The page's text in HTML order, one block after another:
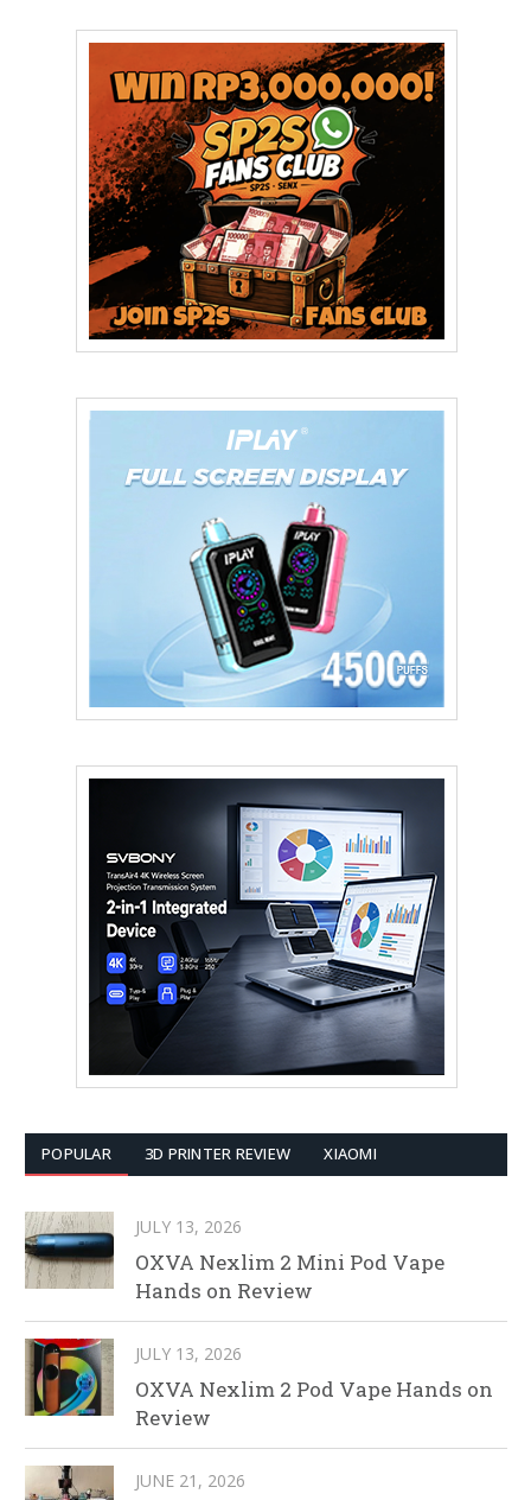
POPULAR 3D PRINTER REVIEW XIAOMI
JULY 13, 2026
OXVA Nexlim 2 Mini Pod Vape
Hands on Review
JULY 13, 2026
OXVA Nexlim 2 Pod Vape Hands on
Review
JUNE 21, 2026